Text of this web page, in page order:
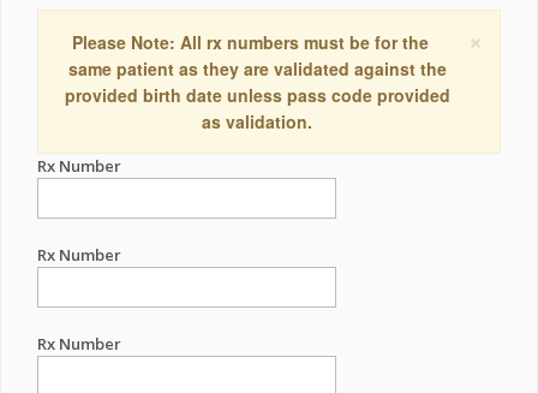
×
Please Note: All rx numbers must be for the
same patient as they are validated against the
provided birth date unless pass code provided
as validation.
Rx Number
Rx Number
Rx Number